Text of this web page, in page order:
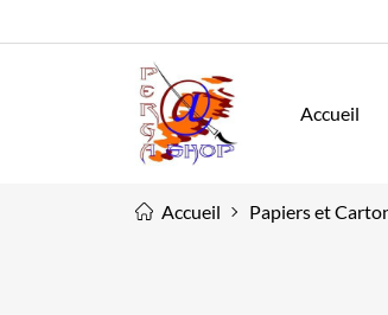
Accueil
Accueil Papiers et